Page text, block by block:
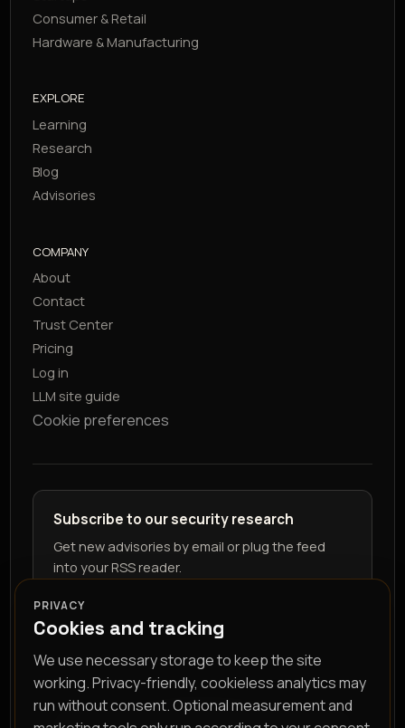
Consumer & Retail
Hardware & Manufacturing
EXPLORE
Learning
Research
Blog
Advisories
COMPANY
About
Contact
Trust Center
Pricing
Log in
LLM site guide
Cookie preferences
Subscribe to our security research
Get new advisories by email or plug the feed
into your RSS reader.
PRIVACY
Cookies and tracking
We use necessary storage to keep the site
working. Privacy-friendly, cookieless analytics may
run without consent. Optional measurement and